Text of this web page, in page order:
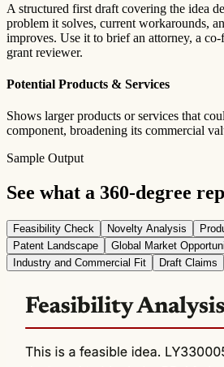
A structured first draft covering the idea
problem it solves, current workarounds,
improves. Use it to brief an attorney, a
grant reviewer.
Potential Products & Services
Shows larger products or services that
component, broadening its commercial
Sample Output
See what a 360-degree
Feasibility Check Novelty Analysis
Patent Landscape
Global Market
Industry and Commercial Fit
Draft Claims